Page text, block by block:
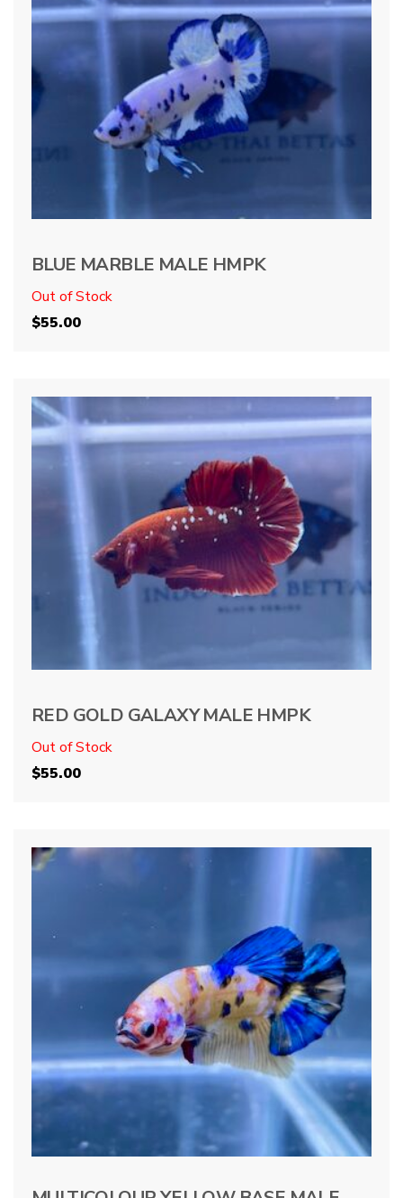
BLUE MARBLE MALE HMPK
Out of Stock
$55.00
RED GOLD GALAXY MALE HMPK
Out of Stock
$55.00